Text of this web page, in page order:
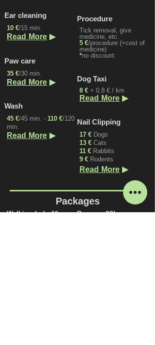
Ear cleaning
10 €/15 min.
Read More ▶
Paw care
35 €/30 min.
Read More ▶
Procedure
Tick removal, give
medicine, etc.
5 €/procedure (+cost of
medicine)
*no discount
Dog Taxi
8 € + 0,8 € / km
Wash
45 €/45 min. - 110 €/120
min.
Read More ▶
Read More ▶
Nail Clipping
17 € Dogs
13 € Cats
11 € Rabbits
9 € Rodents
Read More ▶
Packages
Walking help10 pc.
Daycare 60h